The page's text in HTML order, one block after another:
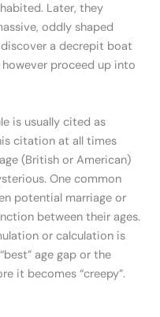
Later, they
oddly shaped
a decrepit boat
proceed up into
is usually cited as
citation at all times
(British or American)
One common
potential marriage or
between their ages.
or calculation is
age gap or the
it becomes “creepy”.